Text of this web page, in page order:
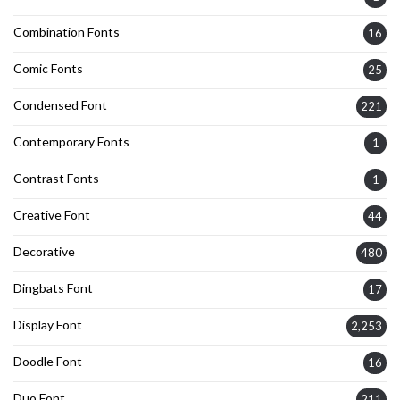
Combination Fonts 16
Comic Fonts 25
Condensed Font 221
Contemporary Fonts 1
Contrast Fonts 1
Creative Font 44
Decorative 480
Dingbats Font 17
Display Font 2,253
Doodle Font 16